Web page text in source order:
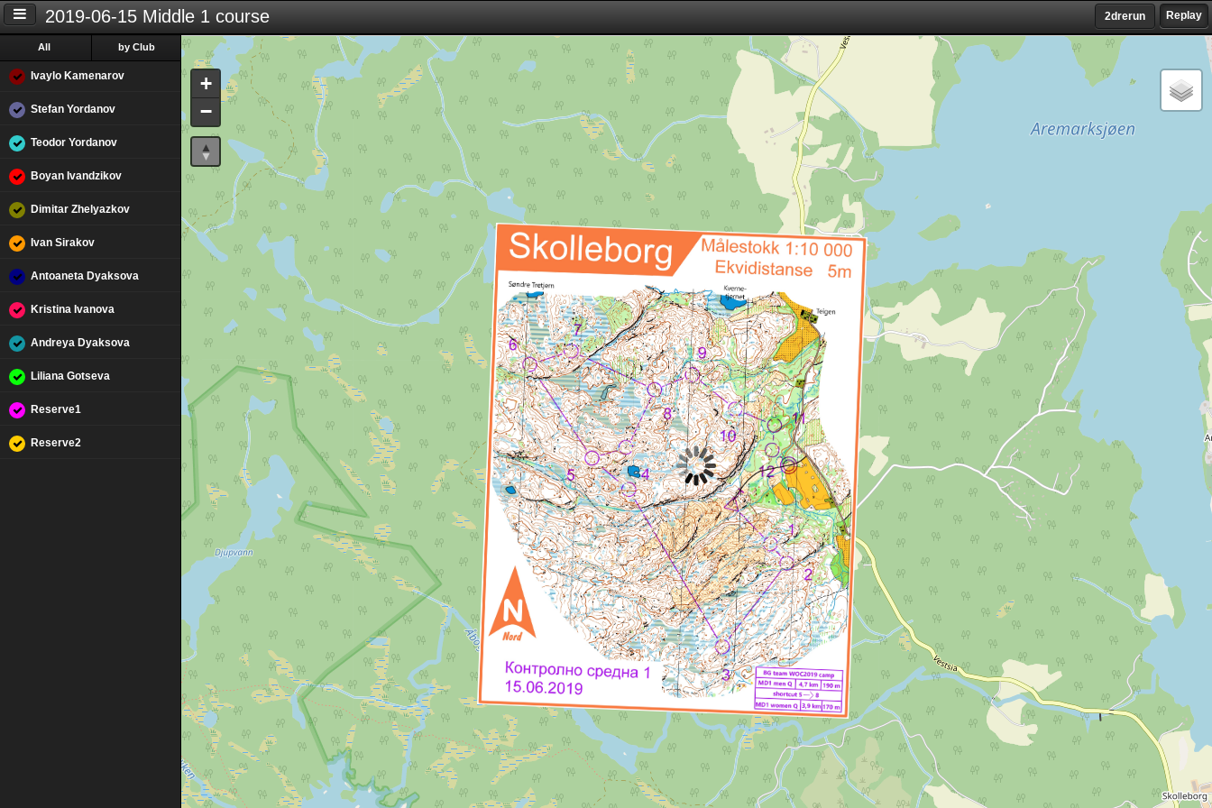
Replay
2drerun
2019-06-15 Middle 1 course
Ivaylo Kamenarov
Stefan Yordanov
Teodor Yordanov
Boyan Ivandzikov
Dimitar Zhelyazkov
Ivan Sirakov
Antoaneta Dyaksova
Kristina Ivanova
Andreya Dyaksova
Liliana Gotseva
Reserve1
Reserve2
All by Club
+
−